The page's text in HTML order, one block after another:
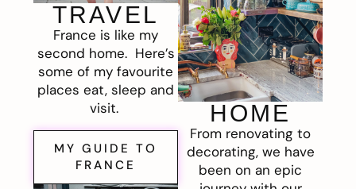
TRAVEL
France is like my
second home. Here’s
some of my favourite
places eat, sleep and
visit.
MY GUIDE TO
FRANCE
HOME
From renovating to
decorating, we have
been on an epic